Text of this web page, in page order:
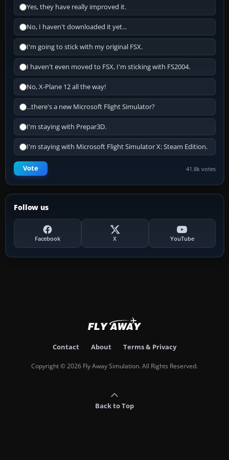
Yes, they have really improved it.
No, I haven't downloaded it yet...
I'm going to stick with my original FSX.
I haven't even moved to FSX, I'm sticking with FS2004.
No, X-Plane 12 all the way!
...there's a new Microsoft Flight Simulator?
I'm staying with Prepar3D.
I'm staying with Microsoft Flight Simulator X: Steam Edition.
Vote 41.8k votes
Follow us
Facebook X YouTube
Contact About Terms & Privacy
Copyright © 2026 Fly Away Simulation. All Rights Reserved.
Back to Top